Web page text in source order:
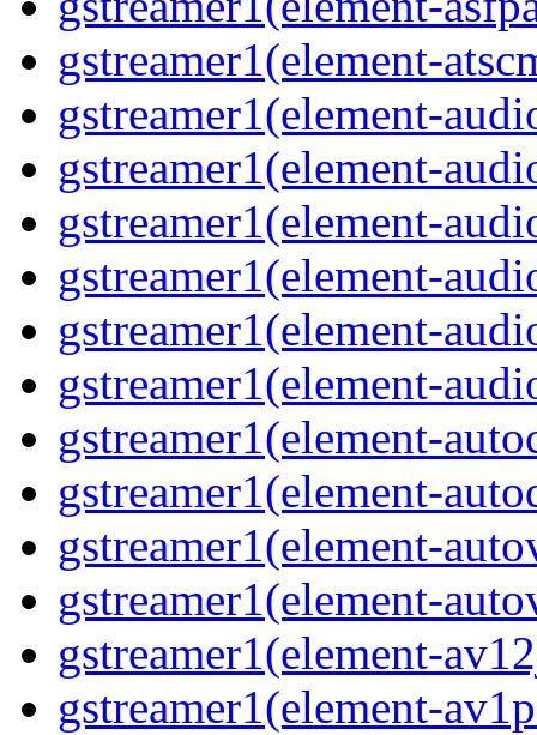
gstreamer1(element-
gstreamer1(element-
gstreamer1(element-
gstreamer1(element-
gstreamer1(element-
gstreamer1(element-
gstreamer1(element-
gstreamer1(element-
gstreamer1(element-
gstreamer1(element-
gstreamer1(element-
gstreamer1(element-
gstreamer1(element-